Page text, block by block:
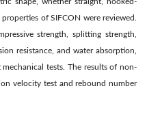
of SIFCON were reviewed.
strength, splitting strength,
resistance, and water absorption,
tests. The results of non-
velocity test and rebound number